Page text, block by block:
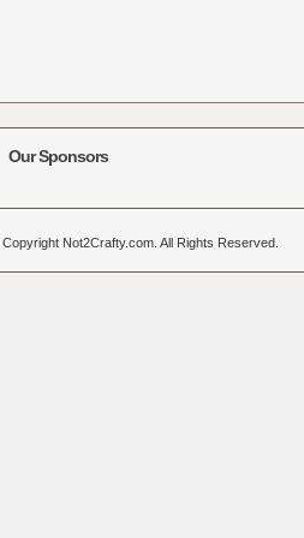
Our Sponsors
Copyright Not2Crafty.com. All Rights Reserved.